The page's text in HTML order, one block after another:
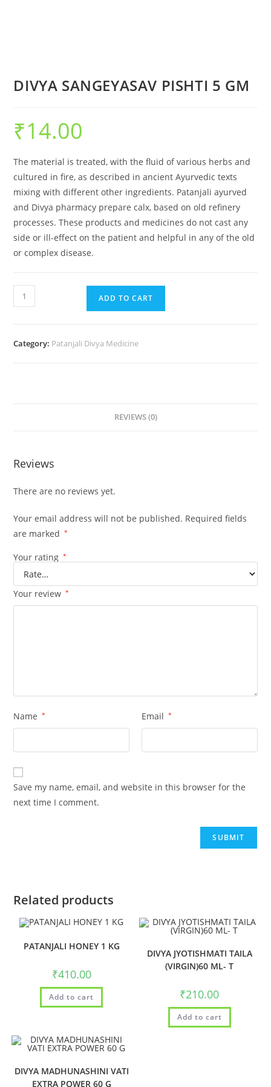
DIVYA SANGEYASAV PISHTI 5 GM
₹14.00
The material is treated, with the fluid of various herbs and
cultured in fire, as described in ancient Ayurvedic texts
mixing with different other ingredients. Patanjali ayurved
and Divya pharmacy prepare calx, based on old refinery
processes. These products and medicines do not cast any
side or ill-effect on the patient and helpful in any of the old
or complex disease.
ADD TO CART
Category: Patanjali Divya Medicine
REVIEWS (0)
Reviews
There are no reviews yet.
Your email address will not be published. Required fields
are marked
*
Your rating *
Your review *
Name * Email *
Save my name, email, and website in this browser for the
next time I comment.
Related products
PATANJALI HONEY 1 KG
₹410.00
Add to cart
DIVYA JYOTISHMATI TAILA
(VIRGIN)60 ML- T
₹210.00
Add to cart
DIVYA MADHUNASHINI VATI
EXTRA POWER 60 G